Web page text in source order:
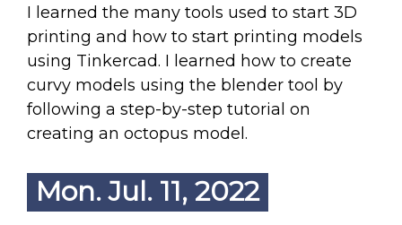
I learned the many tools used to start 3D
printing and how to start printing models
using Tinkercad. I learned how to create
curvy models using the blender tool by
following a step-by-step tutorial on
creating an octopus model.
Mon. Jul. 11, 2022